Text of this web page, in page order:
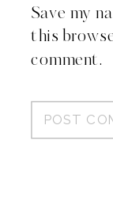
Save my
this
comment.